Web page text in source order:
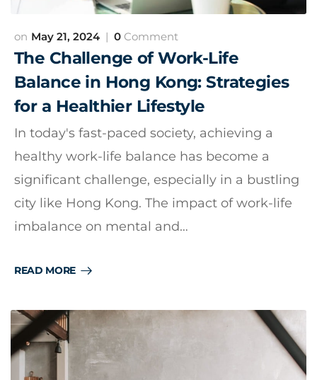
May 21, 2024 0 Comment
The Challenge of Work-Life
Balance in Hong Kong: Strategies
for a Healthier Lifestyle
In today's fast-paced society, achieving a
healthy work-life balance has become a
significant challenge, especially in a bustling
city like Hong Kong. The impact of work-life
imbalance on mental and…
READ MORE